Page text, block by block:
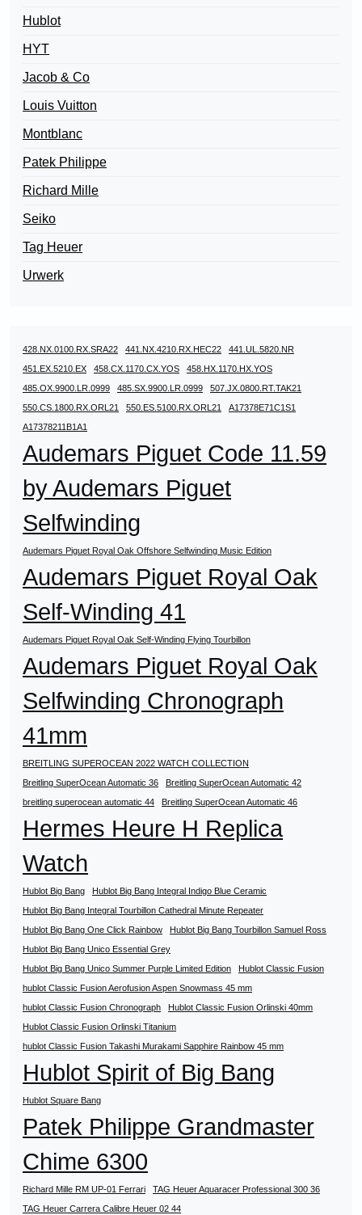
Hublot
HYT
Jacob & Co
Louis Vuitton
Montblanc
Patek Philippe
Richard Mille
Seiko
Tag Heuer
Urwerk
428.NX.0100.RX.SRA22 441.NX.4210.RX.HEC22
441.UL.5820.NR
451.EX.5210.EX
458.CX.1170.CX.YOS
458.HX.1170.HX.YOS
485.OX.9900.LR.0999
485.SX.9900.LR.0999
507.JX.0800.RT.TAK21
550.CS.1800.RX.ORL21
550.ES.5100.RX.ORL21
A17378E71C1S1
A17378211B1A1
Audemars Piguet Code 11.59
by Audemars Piguet
Selfwinding
Audemars Piguet Royal Oak Offshore Selfwinding Music Edition
Audemars Piguet Royal Oak
Self-Winding 41
Audemars Piguet Royal Oak Self-Winding Flying Tourbillon
Audemars Piguet Royal Oak
Selfwinding Chronograph
41mm
BREITLING SUPEROCEAN 2022 WATCH COLLECTION
Breitling SuperOcean Automatic 36
Breitling SuperOcean Automatic 42
breitling superocean automatic 44
Breitling SuperOcean Automatic 46
Hermes Heure H Replica
Watch
Hublot Big Bang
Hublot Big Bang Integral Indigo Blue Ceramic
Hublot Big Bang Integral Tourbillon Cathedral Minute Repeater
Hublot Big Bang One Click Rainbow
Hublot Big Bang Tourbillon Samuel Ross
Hublot Big Bang Unico Essential Grey
Hublot Big Bang Unico Summer Purple Limited Edition
Hublot Classic Fusion
hublot Classic Fusion Aerofusion Aspen Snowmass 45 mm
hublot Classic Fusion Chronograph
Hublot Classic Fusion Orlinski 40mm
Hublot Classic Fusion Orlinski Titanium
hublot Classic Fusion Takashi Murakami Sapphire Rainbow 45 mm
Hublot Spirit of Big Bang
Hublot Square Bang
Patek Philippe Grandmaster
Chime 6300
Richard Mille RM UP-01 Ferrari
TAG Heuer Aquaracer Professional 300 36
TAG Heuer Carrera Calibre Heuer 02 44